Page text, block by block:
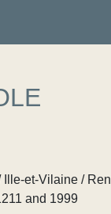
Ille-et-Vilaine /
and 1999